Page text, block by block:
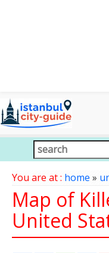
You are at : home »
Map of
United